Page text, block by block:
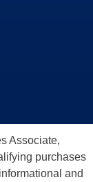
Associate,
purchases
and